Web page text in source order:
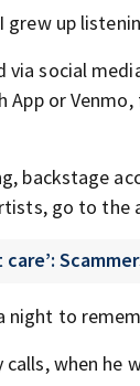
grew up
via social
App or
backstage
go to the
care’:
night to
when he